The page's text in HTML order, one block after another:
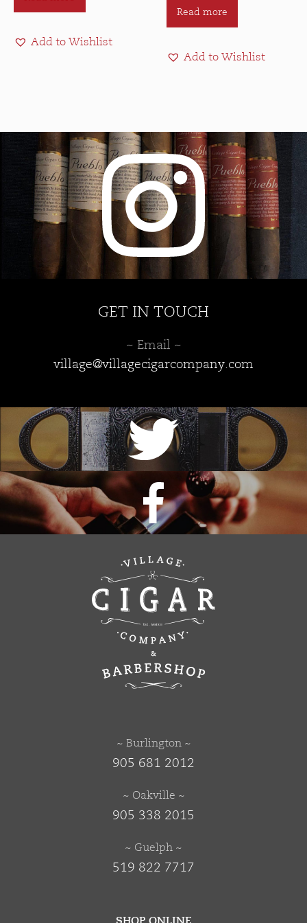
Add to Wishlist
Read more
Add to Wishlist
GET IN TOUCH
~ Email ~
village@villagecigarcompany.com
~ Burlington ~
905 681 2012
~ Oakville ~
905 338 2015
~ Guelph ~
519 822 7717